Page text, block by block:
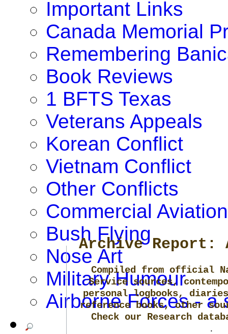
Important Links
Canada Memorial
Remembering
Book Reviews
1 BFTS Texas
Veterans Appeals
Korean Conflict
Vietnam Conflict
Other Conflicts
Commercial Aviation
Bush Flying
Nose Art
Military Humour
Airborne Forces - a
Archive Report:
Compiled from official
Service sources,
personal logbooks,
reference books, other
Check our Research
.